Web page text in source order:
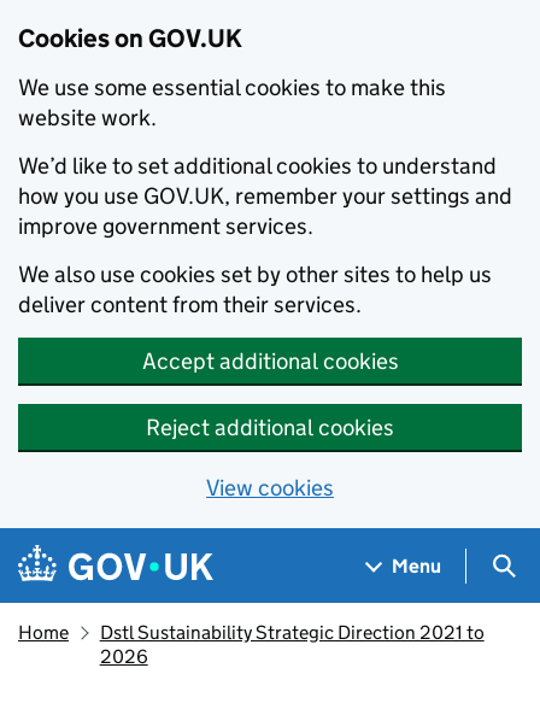
Cookies on GOV.UK
We use some essential cookies to make this
website work.
We’d like to set additional cookies to understand
how you use GOV.UK, remember your settings and
improve government services.
We also use cookies set by other sites to help us
deliver content from their services.
Accept additional cookies
Reject additional cookies
View cookies
Skip to main content
Navigation menu
Menu
Home
Dstl Sustainability Strategic Direction 2021 to
2026